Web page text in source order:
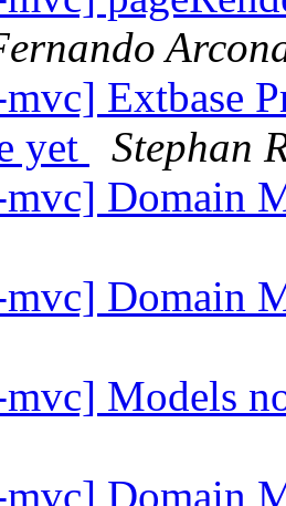
Extbase
yet
Stephan
Domain
Domain
Models
Domain